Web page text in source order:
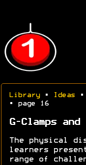
Library• Ideas •
• page 16
G-Clamps
The physical
learners
range of